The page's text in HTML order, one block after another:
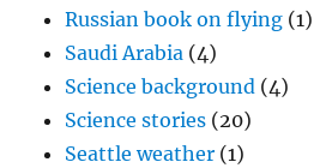
Russian book on flying (1)
Saudi Arabia (4)
Science background (4)
Science stories (20)
Seattle weather (1)